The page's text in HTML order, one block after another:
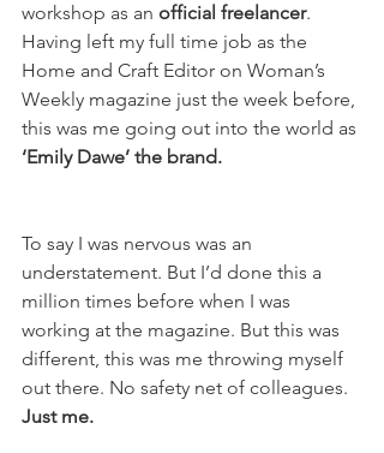
workshop as an official freelancer.
Having left my full time job as the
Home and Craft Editor on Woman’s
Weekly magazine just the week before,
this was me going out into the world as
‘Emily Dawe’ the brand.
To say I was nervous was an
understatement. But I’d done this a
million times before when I was
working at the magazine. But this was
different, this was me throwing myself
out there. No safety net of colleagues.
Just me.